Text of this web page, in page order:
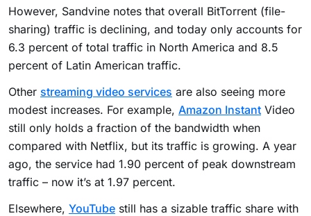
However, Sandvine notes that overall BitTorrent (file-
sharing) traffic is declining, and today only accounts for
6.3 percent of total traffic in North America and 8.5
percent of Latin American traffic.
Other streaming video services are also seeing more
modest increases. For example, Amazon Instant Video
still only holds a fraction of the bandwidth when
compared with Netflix, but its traffic is growing. A year
ago, the service had 1.90 percent of peak downstream
traffic – now it’s at 1.97 percent.
Elsewhere, YouTube still has a sizable traffic share with